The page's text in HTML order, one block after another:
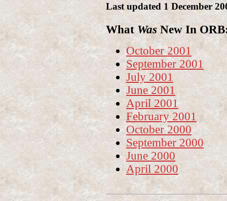
Last updated 1 December
What Was New In
October 2001
September 2001
July 2001
June 2001
April 2001
February 2001
October 2000
September 2000
June 2000
April 2000